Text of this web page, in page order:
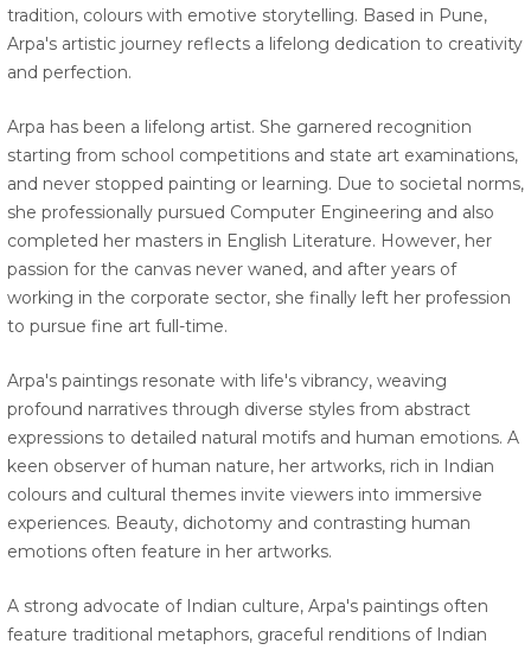
tradition, colours with emotive storytelling. Based in Pune,
Arpa's artistic journey reflects a lifelong dedication to creativity
and perfection.
Arpa has been a lifelong artist. She garnered recognition
starting from school competitions and state art examinations,
and never stopped painting or learning. Due to societal norms,
she professionally pursued Computer Engineering and also
completed her masters in English Literature. However, her
passion for the canvas never waned, and after years of
working in the corporate sector, she finally left her profession
to pursue fine art full-time.
Arpa's paintings resonate with life's vibrancy, weaving
profound narratives through diverse styles from abstract
expressions to detailed natural motifs and human emotions. A
keen observer of human nature, her artworks, rich in Indian
colours and cultural themes invite viewers into immersive
experiences. Beauty, dichotomy and contrasting human
emotions often feature in her artworks.
A strong advocate of Indian culture, Arpa's paintings often
feature traditional metaphors, graceful renditions of Indian